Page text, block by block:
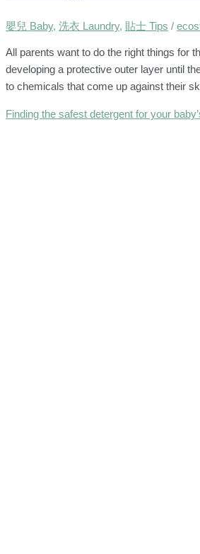
嬰兒 Baby, 洗衣 Laundry, 貼士 Tips /
All parents want to do the right things for
developing a protective outer layer until
to chemicals that come up against their
Finding the safest detergent for your